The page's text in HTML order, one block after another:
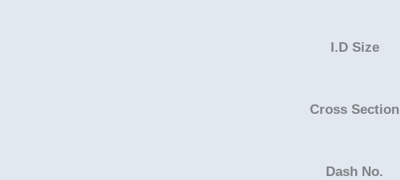
I.D Size
Cross Section
Dash No.